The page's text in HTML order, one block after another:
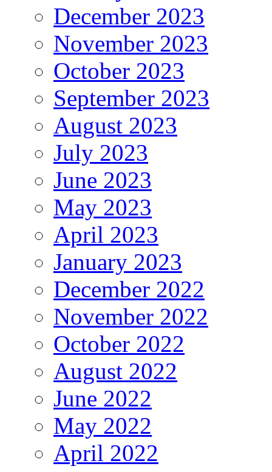
December 2023
November 2023
October 2023
September 2023
August 2023
July 2023
June 2023
May 2023
April 2023
January 2023
December 2022
November 2022
October 2022
August 2022
June 2022
May 2022
April 2022